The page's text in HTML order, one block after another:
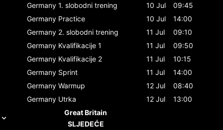
Germany 1. slobodni trening 10 Jul
09:45
Germany Practice 10 Jul
14:00
Germany 2. slobodni trening 11 Jul
09:10
Germany Kvalifikacije 1 11 Jul
09:50
Germany Kvalifikacije 2 11 Jul
10:15
Germany Sprint 11 Jul
14:00
Germany Warmup 12 Jul
08:40
Germany Utrka 12 Jul
13:00
Great Britain
SLJEDEĆE